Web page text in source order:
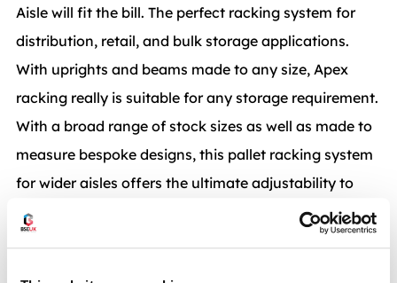
Aisle will fit the bill. The perfect racking system for
distribution, retail, and bulk storage applications.
With uprights and beams made to any size, Apex
racking really is suitable for any storage requirement.
With a broad range of stock sizes as well as made to
measure bespoke designs, this pallet racking system
for wider aisles offers the ultimate adjustability to
meet your ever changing needs.When maintained
and serviced to the correct standards an Apex Wide